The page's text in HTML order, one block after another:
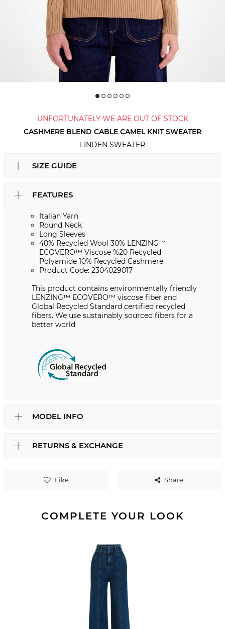
UNFORTUNATELY WE ARE OUT OF STOCK
CASHMERE BLEND CABLE CAMEL KNIT SWEATER
LINDEN SWEATER
Like Share
SIZE GUIDE
FEATURES
Italian Yarn
Round Neck
Long Sleeves
40% Recycled Wool 30% LENZING™
ECOVERO™ Viscose %20 Recycled
Polyamide 10% Recycled Cashmere
Product Code: 2304029017
This product contains environmentally friendly
LENZING™️ ECOVERO™️ viscose fiber and
Global Recycled Standard certified recycled
fibers. We use sustainably sourced fibers for a
better world
MODEL INFO
RETURNS & EXCHANGE
COMPLETE YOUR LOOK